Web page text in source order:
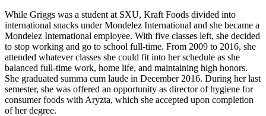
While Griggs was a student at SXU, Kraft Foods divided into
international snacks under Mondelez International and she became a
Mondelez International employee. With five classes left, she decided
to stop working and go to school full-time. From 2009 to 2016, she
attended whatever classes she could fit into her schedule as she
balanced full-time work, home life, and maintaining high honors.
She graduated summa cum laude in December 2016. During her last
semester, she was offered an opportunity as director of hygiene for
consumer foods with Aryzta, which she accepted upon completion
of her degree.